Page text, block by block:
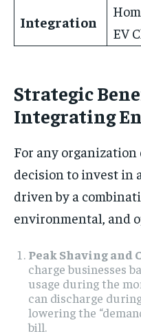
Integration
EV
Strategic
Integrating
For any organization
decision to invest in
driven by a
environmental, and
Peak Shaving and
charge businesses
usage during the
can discharge
lowering the
bill.